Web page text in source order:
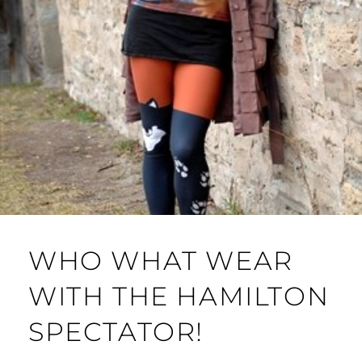
WHO WHAT WEAR
WITH THE HAMILTON
SPECTATOR!